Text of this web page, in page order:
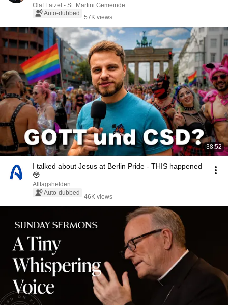
Olaf Latzel - St. Martini Gemeinde
Auto-dubbed
57K views
38:52
I talked about Jesus at Berlin Pride - THIS happened
😳
Alltagshelden
Auto-dubbed
46K views